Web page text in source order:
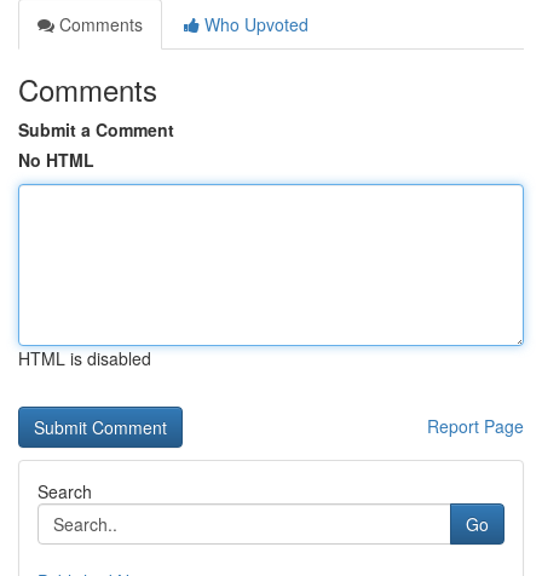
Comments
Who Upvoted
Comments
Submit a Comment
No HTML
HTML is disabled
Report Page
Search
Go